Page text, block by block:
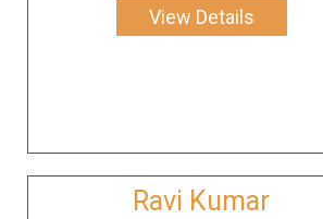
View Details
Ravi Kumar